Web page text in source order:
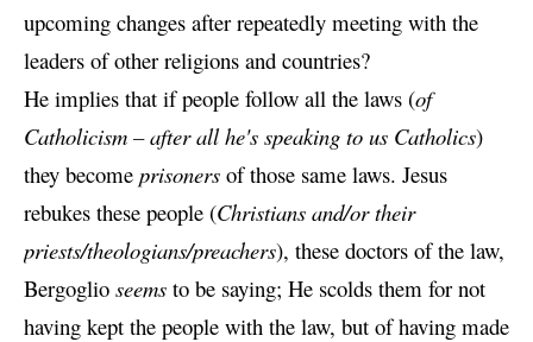
upcoming changes after repeatedly meeting with the
leaders of other religions and countries?
He implies that if people follow all the laws (of
Catholicism – after all he's speaking to us Catholics)
they become prisoners of those same laws. Jesus
rebukes these people (Christians and/or their
priests/theologians/preachers), these doctors of the law,
Bergoglio seems to be saying; He scolds them for not
having kept the people with the law, but of having made